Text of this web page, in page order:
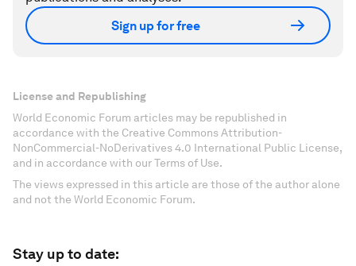
Sign up for free
License and Republishing
World Economic Forum articles may be republished in
accordance with the Creative Commons Attribution-
NonCommercial-NoDerivatives 4.0 International Public License,
and in accordance with our Terms of Use.
The views expressed in this article are those of the author alone
and not the World Economic Forum.
Stay up to date: